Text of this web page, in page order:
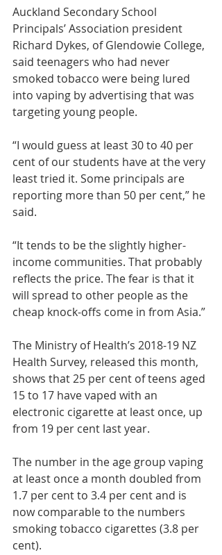
Auckland Secondary School
Principals’ Association president
Richard Dykes, of Glendowie College,
said teenagers who had never
smoked tobacco were being lured
into vaping by advertising that was
targeting young people.
“I would guess at least 30 to 40 per
cent of our students have at the very
least tried it. Some principals are
reporting more than 50 per cent,” he
said.
“It tends to be the slightly higher-
income communities. That probably
reflects the price. The fear is that it
will spread to other people as the
cheap knock-offs come in from Asia.”
The Ministry of Health’s 2018-19 NZ
Health Survey, released this month,
shows that 25 per cent of teens aged
15 to 17 have vaped with an
electronic cigarette at least once, up
from 19 per cent last year.
The number in the age group vaping
at least once a month doubled from
1.7 per cent to 3.4 per cent and is
now comparable to the numbers
smoking tobacco cigarettes (3.8 per
cent).